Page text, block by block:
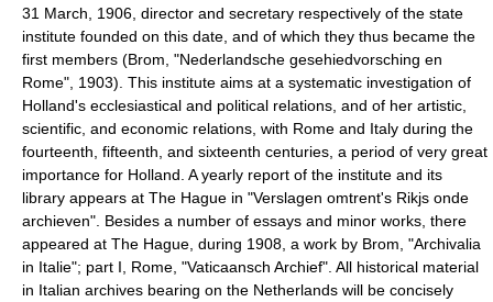
31 March, 1906, director and secretary respectively of the state
institute founded on this date, and of which they thus became the
first members (Brom, "Nederlandsche gesehiedvorsching en
Rome", 1903). This institute aims at a systematic investigation of
Holland's ecclesiastical and political relations, and of her artistic,
scientific, and economic relations, with Rome and Italy during the
fourteenth, fifteenth, and sixteenth centuries, a period of very great
importance for Holland. A yearly report of the institute and its
library appears at The Hague in "Verslagen omtrent's Rikjs onde
archieven". Besides a number of essays and minor works, there
appeared at The Hague, during 1908, a work by Brom, "Archivalia
in Italie"; part I, Rome, "Vaticaansch Archief". All historical material
in Italian archives bearing on the Netherlands will be concisely